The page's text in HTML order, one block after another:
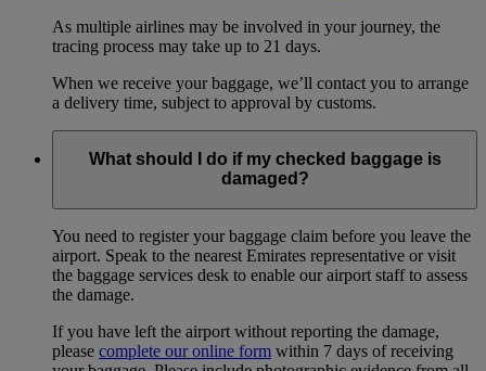
As multiple airlines may be involved in your journey, the
tracing process may take up to 21 days.
When we receive your baggage, we’ll contact you to arrange
a delivery time, subject to approval by customs.
What should I do if my checked baggage is
damaged?
You need to register your baggage claim before you leave the
airport. Speak to the nearest Emirates representative or visit
the baggage services desk to enable our airport staff to assess
the damage.
If you have left the airport without reporting the damage,
please complete our online form within 7 days of receiving